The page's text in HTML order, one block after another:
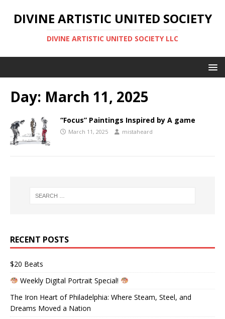
DIVINE ARTISTIC UNITED SOCIETY
DIVINE ARTISTIC UNITED SOCIETY LLC
Day: March 11, 2025
“Focus” Paintings Inspired by A game
March 11, 2025 mistaheard
RECENT POSTS
$20 Beats
Weekly Digital Portrait Special!
The Iron Heart of Philadelphia: Where Steam, Steel, and
Dreams Moved a Nation